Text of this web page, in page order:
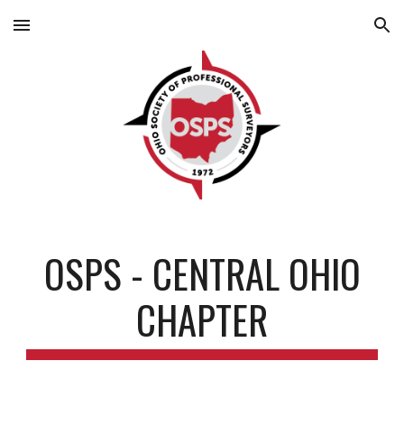
Skip to main content Skip to navigation
OSPS - CENTRAL OHIO
CHAPTER